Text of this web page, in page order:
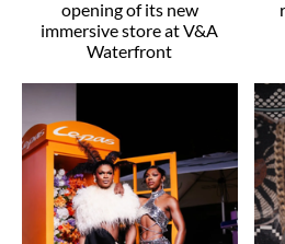
opening of its new
immersive store at V&A
Waterfront